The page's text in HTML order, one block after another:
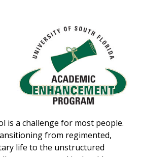
is a challenge for most people.
from regimented,
life to the unstructured